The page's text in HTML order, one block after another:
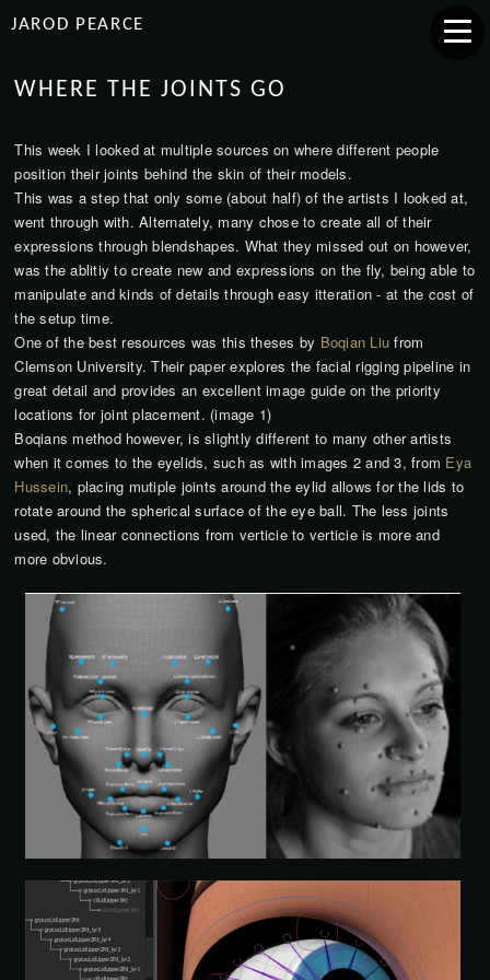
JAROD PEARCE
WHERE THE JOINTS GO
This week I looked at multiple sources on where different people
position their joints behind the skin of their models.
This was a step that only some (about half) of the artists I looked at,
went through with. Alternately, many chose to create all of their
expressions through blendshapes. What they missed out on however,
was the ablitiy to create new and expressions on the fly, being able to
manipulate and kinds of details through easy itteration - at the cost of
the setup time.
One of the best resources was this theses by Boqian Liu from
Clemson University. Their paper explores the facial rigging pipeline in
great detail and provides an excellent image guide on the priority
locations for joint placement. (image 1)
Boqians method however, is slightly different to many other artists
when it comes to the eyelids, such as with images 2 and 3, from Eya
Hussein, placing mutiple joints around the eylid allows for the lids to
rotate around the spherical surface of the eye ball. The less joints
used, the linear connections from verticie to verticie is more and
more obvious.